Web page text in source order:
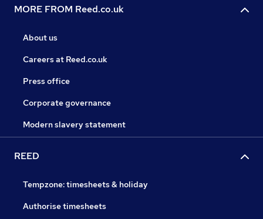
MORE FROM Reed.co.uk
About us
Careers at Reed.co.uk
Press office
Corporate governance
Modern slavery statement
REED
Tempzone: timesheets & holiday
Authorise timesheets